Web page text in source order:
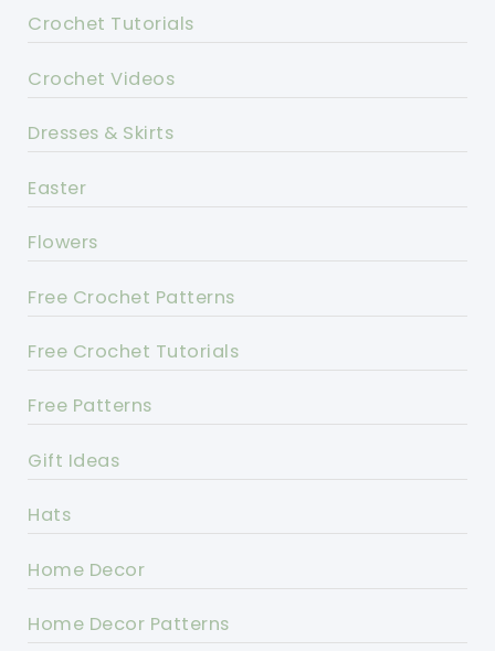
Crochet Tutorials
Crochet Videos
Dresses & Skirts
Easter
Flowers
Free Crochet Patterns
Free Crochet Tutorials
Free Patterns
Gift Ideas
Hats
Home Decor
Home Decor Patterns